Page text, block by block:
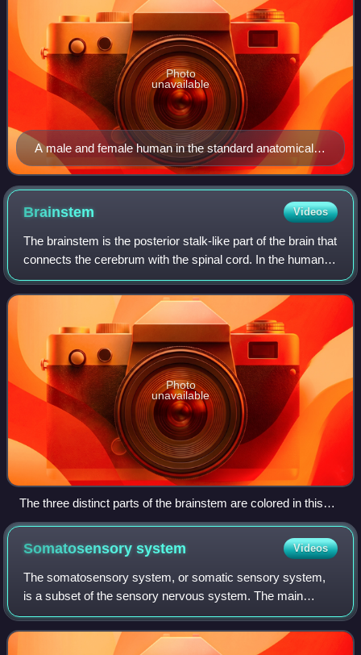
A male and female human in the standard anatomical
position
Photo
unavailable
Brainstem Videos
The brainstem is the posterior stalk-like part of the brain that
connects the cerebrum with the spinal cord. In the human
brain, the brainstem is composed of the midbrain, the pons,
and the medulla ob
Photo
unavailable
The three distinct parts of the brainstem are colored in this
sagittal section of a human brain.
Somatosensorysystem Videos
The somatosensory system, or somatic sensory system,
is a subset of the sensory nervous system. The main
functions of the somatosensory system are the perception
of external stimuli, the perception of